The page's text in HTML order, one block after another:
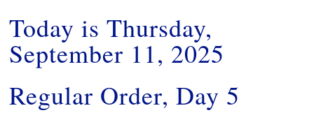
Today is Thursday,
September 11, 2025
Regular Order, Day 5